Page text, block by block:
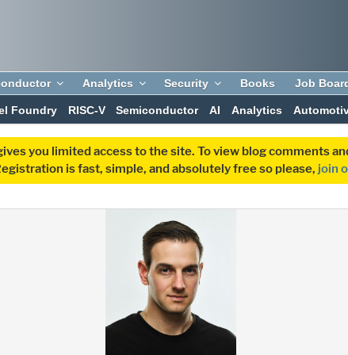
Analytics Security Books Job
Foundry RISC-V Semiconductor AI Analytics
you limited access to the site. To view blog comments
is fast, simple, and absolutely free so please, join